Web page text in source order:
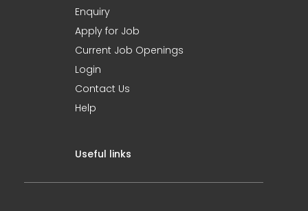
Enquiry
Apply for Job
Current Job Openings
Login
Contact Us
Help
Useful links